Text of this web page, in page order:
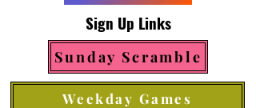
Sign Up Links
Weekday Games
Sunday Scramble